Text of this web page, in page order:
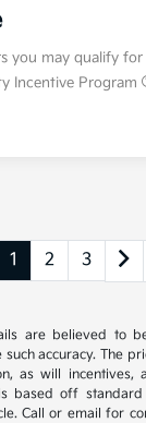
you may qualify for
Incentive Program
1 2 3
are believed to
accuracy. The
as will incentives,
based off
Call or email for